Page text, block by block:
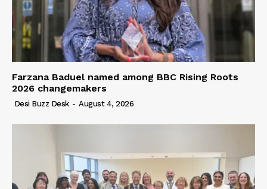
Farzana Baduel named among BBC Rising Roots
2026 changemakers
Desi Buzz Desk - August 4, 2026